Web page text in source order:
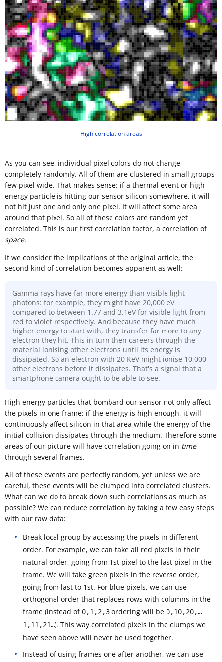
High correlation areas
As you can see, individual pixel colors do not change
completely randomly. All of them are clustered in small groups
few pixel wide. That makes sense: if a thermal event or high
energy particle is hitting our sensor silicon somewhere, it will
not hit just one and only one pixel. It will affect some area
around that pixel. So all of these colors are random yet
correlated. This is our first correlation factor, a correlation of
space.
If we consider the implications of the original article, the
second kind of correlation becomes apparent as well:
Gamma rays have far more energy than visible light
photons: for example, they might have 20,000 eV
compared to between 1.77 and 3.1eV for visible light from
red to violet respectively. And because they have much
higher energy to start with, they transfer far more to any
electron they hit. This in turn then careers through the
material ionising other electrons until its energy is
dissipated. So an electron with 20 KeV might ionise 10,000
other electrons before it dissipates. That's a signal that a
smartphone camera ought to be able to see.
High energy particles that bombard our sensor not only affect
the pixels in one frame; if the energy is high enough, it will
continuously affect silicon in that area while the energy of the
initial collision dissipates through the medium. Therefore some
areas of our picture will have correlation going on in time
through several frames.
All of these events are perfectly random, yet unless we are
careful, these events will be clumped into correlated clusters.
What can we do to break down such correlations as much as
possible? We can reduce correlation by taking a few easy steps
with our raw data:
Break local group by accessing the pixels in different
order. For example, we can take all red pixels in their
natural order, going from 1st pixel to the last pixel in the
frame. We will take green pixels in the reverse order,
going from last to 1st. For blue pixels, we can use
orthogonal order that replaces rows with columns in the
frame (instead of 0,1,2,3 ordering will be 0,10,20,…
1,11,21…). This way correlated pixels in the clumps we
have seen above will never be used together.
Instead of using frames one after another, we can use